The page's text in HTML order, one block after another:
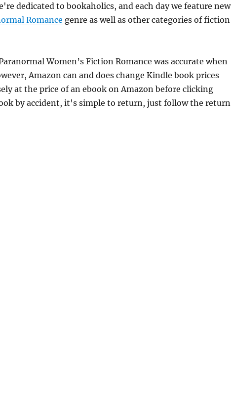
dedicated to bookaholics, and each day we feature new
Romance genre as well as other categories of fiction
Women’s Fiction Romance was accurate when
Amazon can and does change Kindle book prices
at the price of an ebook on Amazon before clicking
by accident, it's simple to return, just follow the return